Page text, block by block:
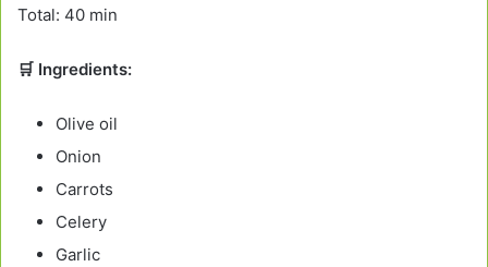
Total: 40 min
🛒 Ingredients:
Olive oil
Onion
Carrots
Celery
Garlic